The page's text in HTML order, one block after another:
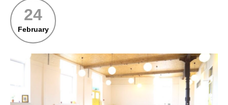
24
February